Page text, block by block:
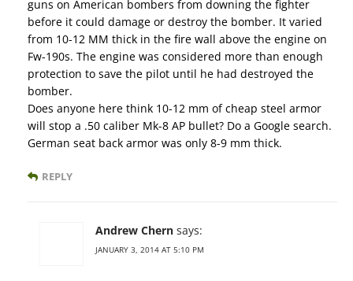
guns on American bombers from downing the fighter
before it could damage or destroy the bomber. It varied
from 10-12 MM thick in the fire wall above the engine on
Fw-190s. The engine was considered more than enough
protection to save the pilot until he had destroyed the
bomber.
Does anyone here think 10-12 mm of cheap steel armor
will stop a .50 caliber Mk-8 AP bullet? Do a Google search.
German seat back armor was only 8-9 mm thick.
REPLY
Andrew Chern says:
JANUARY 3, 2014 AT 5:10 PM